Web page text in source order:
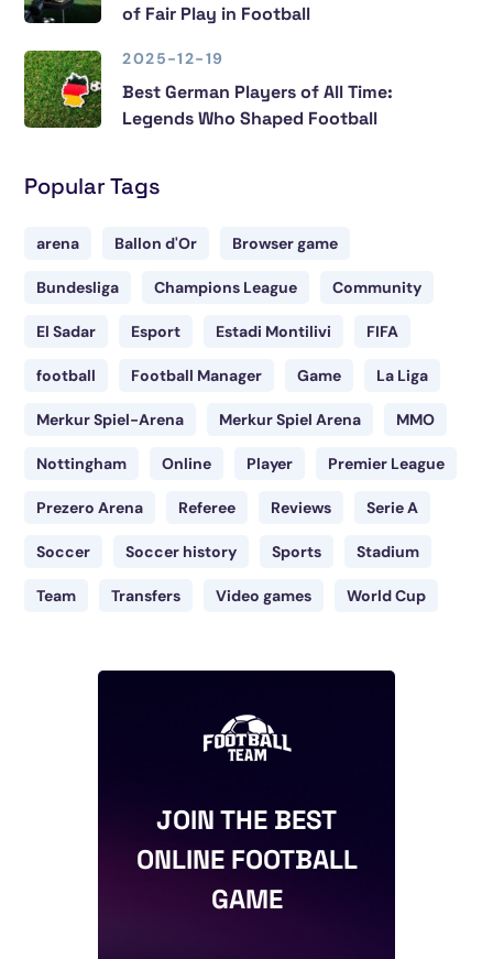
of Fair Play in Football
2025-12-19
Best German Players of All Time:
Legends Who Shaped Football
Popular Tags
arena Ballon d'Or Browser game
Bundesliga Champions League Community
El Sadar Esport Estadi Montilivi FIFA
football Football Manager Game La Liga
Merkur Spiel-Arena Merkur Spiel Arena MMO
Nottingham Online Player Premier League
Prezero Arena Referee Reviews Serie A
Soccer Soccer history Sports Stadium
Team Transfers Video games World Cup
JOIN THE BEST
ONLINE FOOTBALL
GAME